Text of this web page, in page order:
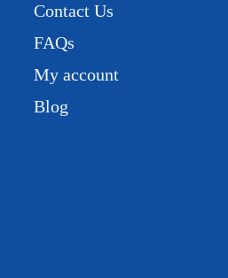
Contact Us
FAQs
My account
Blog